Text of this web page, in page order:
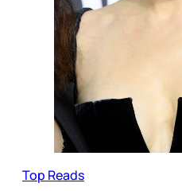
Top Reads